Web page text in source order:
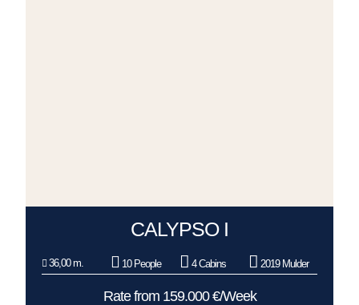
CALYPSO I
36,00 m. 10 People 4 Cabins 2019 Mulder
Rate from 159.000 €/Week